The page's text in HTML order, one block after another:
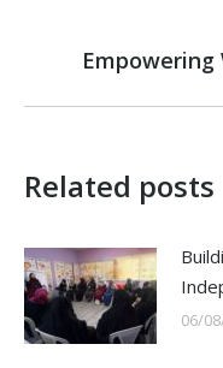
Empowering
Related posts
06/